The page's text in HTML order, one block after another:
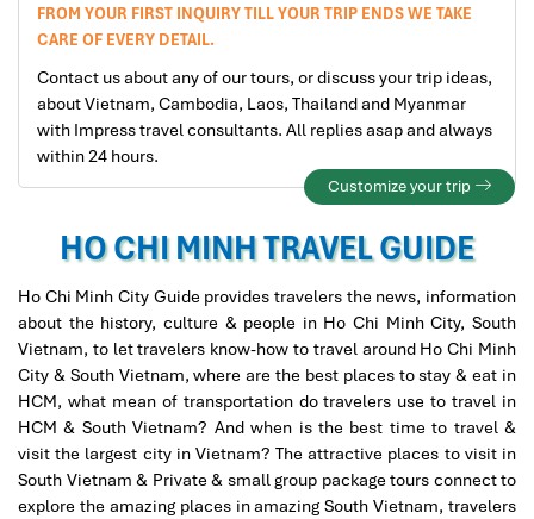
FROM YOUR FIRST INQUIRY TILL YOUR TRIP ENDS WE TAKE
CARE OF EVERY DETAIL.
Contact us about any of our tours, or discuss your trip ideas,
about Vietnam, Cambodia, Laos, Thailand and Myanmar
with Impress travel consultants. All replies asap and always
within 24 hours.
Customize your trip
HO CHI MINH TRAVEL GUIDE
Ho Chi Minh City Guide provides travelers the news, information
about the history, culture & people in Ho Chi Minh City, South
Vietnam, to let travelers know-how to travel around Ho Chi Minh
City & South Vietnam, where are the best places to stay & eat in
HCM, what mean of transportation do travelers use to travel in
HCM & South Vietnam? And when is the best time to travel &
visit the largest city in Vietnam? The attractive places to visit in
South Vietnam & Private & small group package tours connect to
explore the amazing places in amazing South Vietnam, travelers